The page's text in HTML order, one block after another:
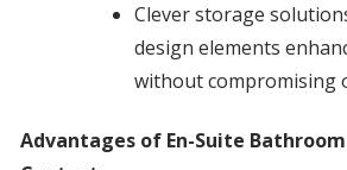
Clever storage
design elements
without compromising
Advantages of En-Suite